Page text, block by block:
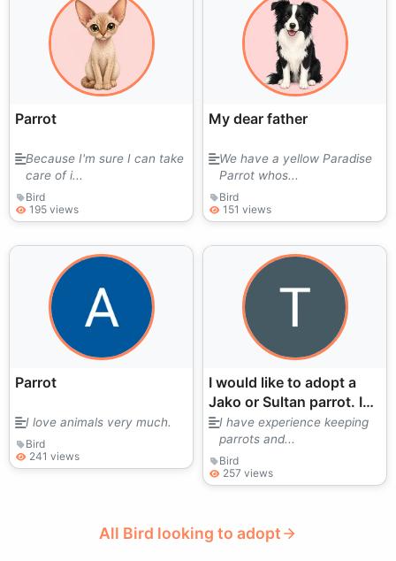
Parrot
Because I'm sure I can take
care of i...
Bird
195 views
My dear father
We have a yellow Paradise
Parrot whos...
Bird
151 views
Parrot
I love animals very much.
Bird
241 views
I would like to adopt a
Jako or Sultan parrot. I
would appreciate your
help. Thank you.
I have experience keeping
parrots and...
Bird
257 views
All Bird looking to adopt